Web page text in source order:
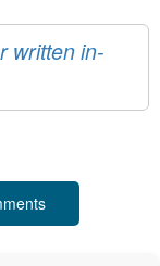
written in-